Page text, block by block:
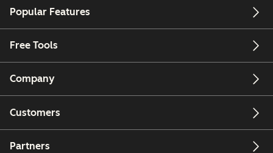
Popular Features
Free Tools
Company
Customers
Partners